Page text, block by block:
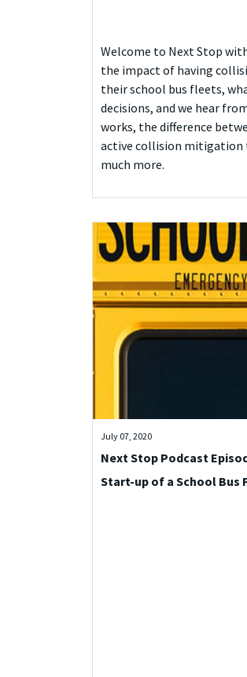
Welcome to Next Stop with
the impact of having
their school bus fleets,
decisions, and we hear
works, the difference
active collision mitigation
much more.
July 07, 2020
Next Stop Podcast
Start-up of a School Bus